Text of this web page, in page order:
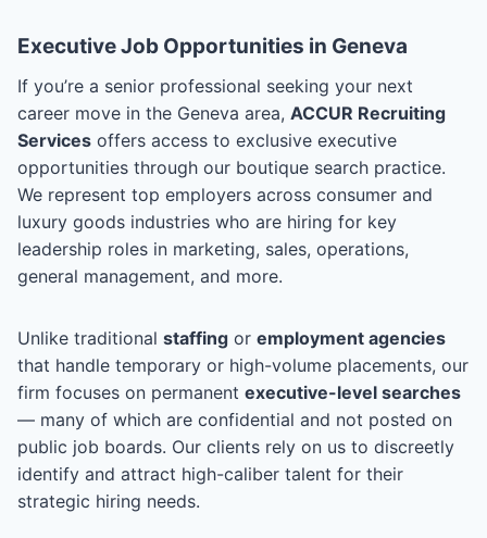
Executive Job Opportunities in Geneva
If you’re a senior professional seeking your next
career move in the Geneva area, ACCUR Recruiting
Services offers access to exclusive executive
opportunities through our boutique search practice.
We represent top employers across consumer and
luxury goods industries who are hiring for key
leadership roles in marketing, sales, operations,
general management, and more.
Unlike traditional staffing or employment agencies
that handle temporary or high-volume placements, our
firm focuses on permanent executive-level searches
— many of which are confidential and not posted on
public job boards. Our clients rely on us to discreetly
identify and attract high-caliber talent for their
strategic hiring needs.